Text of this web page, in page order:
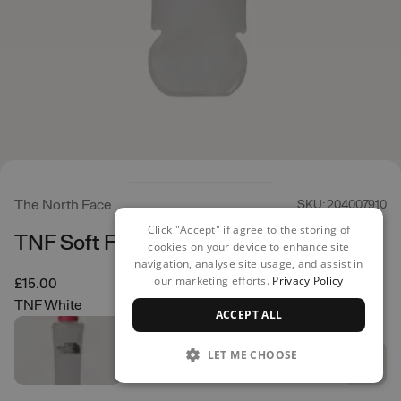
The North Face SKU: 204007910
TNF Soft Flask 500ml
£15.00
TNF White
Click "Accept" if agree to the storing of
cookies on your device to enhance site
navigation, analyse site usage, and assist in
our marketing efforts. Privacy Policy
ACCEPT ALL
LET ME CHOOSE